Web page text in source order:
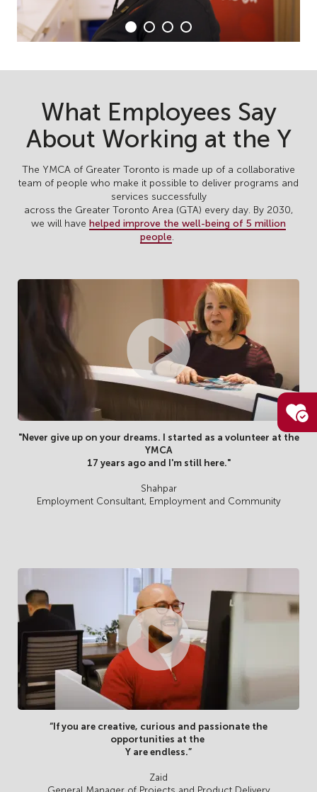
What Employees Say
About Working at the Y
The YMCA of Greater Toronto is made up of a collaborative
team of people who make it possible to deliver programs and
services successfully
across the Greater Toronto Area (GTA) every day. By 2030,
we will have helped improve the well-being of 5 million
people
"Never give up on your dreams. I started as a volunteer at the
YMCA
17 years ago and I'm still here."
Shahpar
Employment Consultant, Employment and Community
“If you are creative, curious and passionate the
opportunities at the
Y are endless.”
Zaid